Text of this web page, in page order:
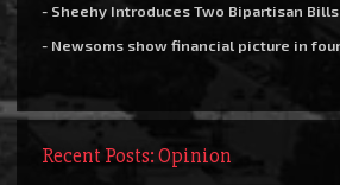
- Sheehy Introduces Two Bipartisan Bills
- Newsoms show financial picture in
Recent Posts: Opinion